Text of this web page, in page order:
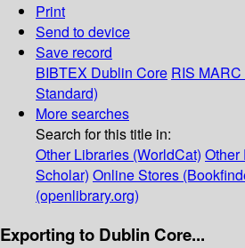
Print
Send to device
Save record
BIBTEX Dublin Core RIS
Standard)
More searches
Search for this title in:
Other Libraries (WorldCat) Other
Scholar) Online Stores
(openlibrary.org)
Exporting to Dublin Core...